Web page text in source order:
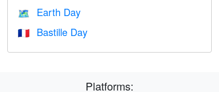
🗺️ Earth Day
🇫🇷 Bastille Day
Platforms: